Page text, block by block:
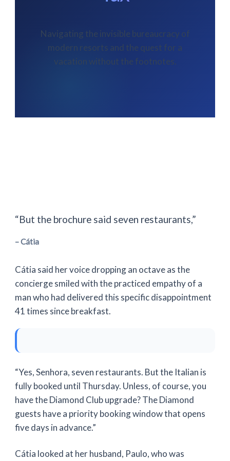
Navigating the invisible bureaucracy of
modern resorts and the quest for a
vacation without the footnotes.
“But the brochure said seven restaurants,”
– Cátia
Cátia said her voice dropping an octave as the
concierge smiled with the practiced empathy of a
man who had delivered this specific disappointment
41 times since breakfast.
“Yes, Senhora, seven restaurants. But the Italian is
fully booked until Thursday. Unless, of course, you
have the Diamond Club upgrade? The Diamond
guests have a priority booking window that opens
five days in advance.”
Cátia looked at her husband, Paulo, who was